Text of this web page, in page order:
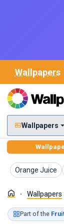
Wallpapers
Wallpapers
Orange Juice
Wallpapers
Wallpapers
Part of the